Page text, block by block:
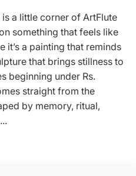
a little corner of ArtFlute
something that feels like
it’s a painting that reminds
that brings stillness to
beginning under Rs.
straight from the
by memory, ritual,